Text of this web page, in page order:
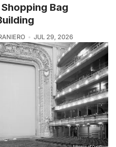
Bag
JUL 29, 2026